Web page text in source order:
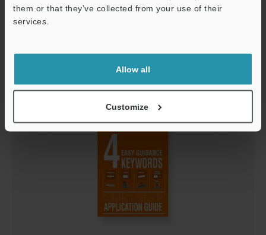
them or that they’ve collected from your use of their
services.
Allow all
Customize
Sensor Basics What is a sensor?